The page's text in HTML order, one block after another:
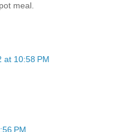
meal.
at 10:58 PM
PM